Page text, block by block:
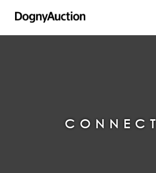
CONNECT